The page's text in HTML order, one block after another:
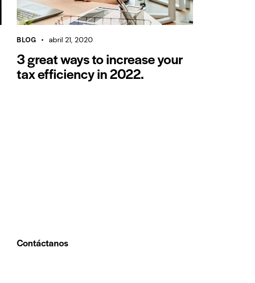
BLOG abril 21, 2020
3 great ways to increase your
tax efficiency in 2022.
Contáctanos